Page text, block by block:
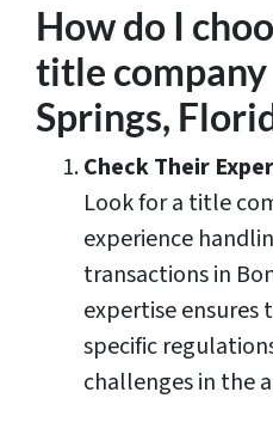
How do I
title
Springs,
Check Their
Look for a title
experience
transactions in
expertise ensures
specific
challenges in the